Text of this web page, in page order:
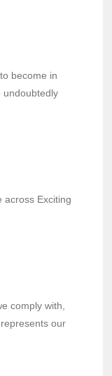
become in
undoubtedly
Exciting
comply with,
our